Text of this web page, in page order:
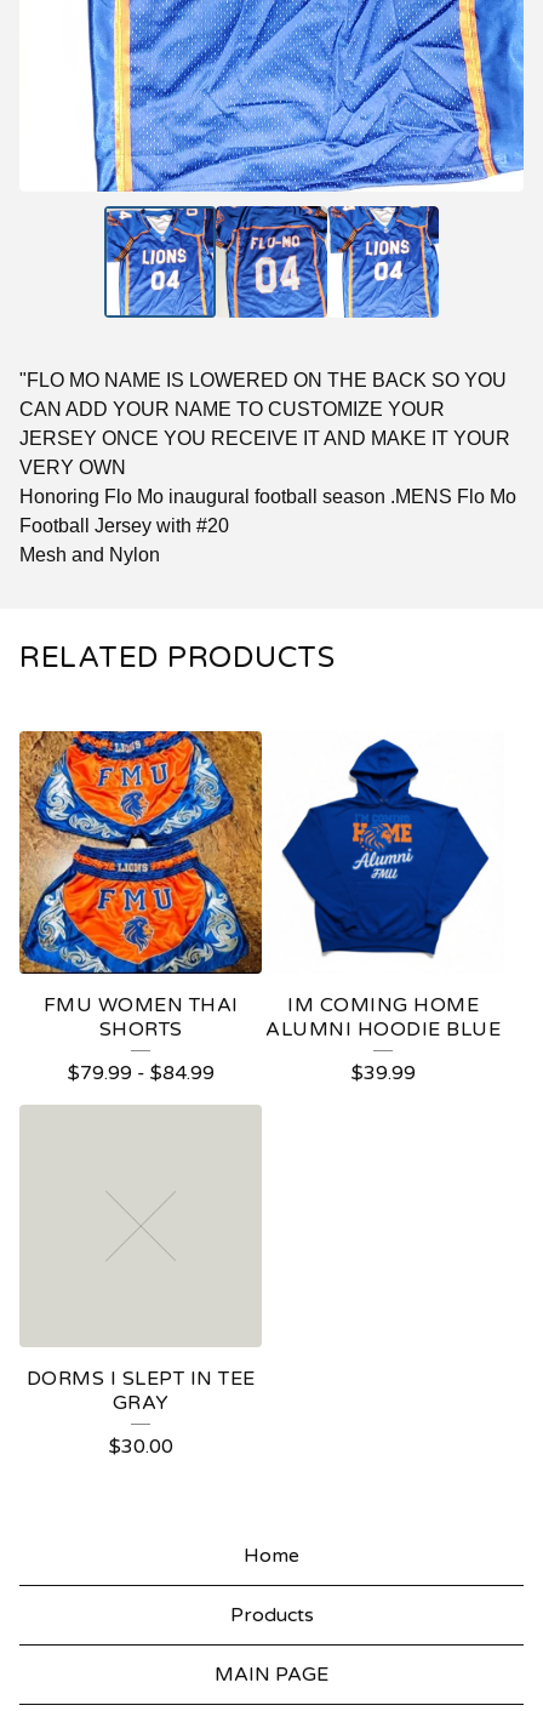
"FLO MO NAME IS LOWERED ON THE BACK SO YOU
CAN ADD YOUR NAME TO CUSTOMIZE YOUR
JERSEY ONCE YOU RECEIVE IT AND MAKE IT YOUR
VERY OWN
Honoring Flo Mo inaugural football season .MENS Flo Mo
Football Jersey with #20
Mesh and Nylon
RELATED PRODUCTS
FMU WOMEN THAI
SHORTS
$79.99- $84.99
IM COMING HOME
ALUMNI HOODIE BLUE
$39.99
DORMS I SLEPT IN TEE
GRAY
$30.00
Home
Products
MAIN PAGE